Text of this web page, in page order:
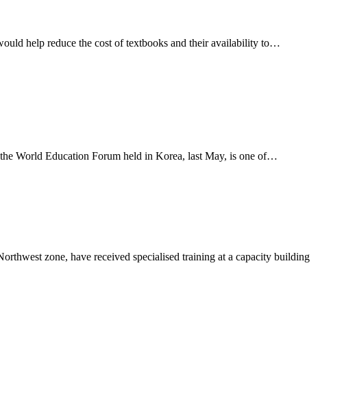
help reduce the cost of textbooks and their availability to…
World Education Forum held in Korea, last May, is one of…
zone, have received specialised training at a capacity building